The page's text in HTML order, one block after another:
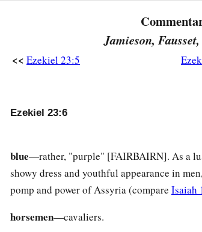
For whom she lusted.
Took away her sons and daughters,
For they had executed judgment on her.
The Younger Sister, Jerusalem
“Nowaalthough her sister Oholibah saw
Jamieson,
<< Ezekiel 23:5
Ezekiel 23:6
blue—rather, "purple" [FAIRBAIRN]. As a
showy dress and youthful appearance in
pomp and power of Assyria (compare Isaiah
horsemen—cavaliers.